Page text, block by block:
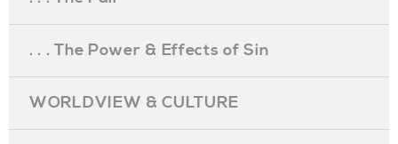
. . . The Power & Effects of Sin
WORLDVIEW & CULTURE